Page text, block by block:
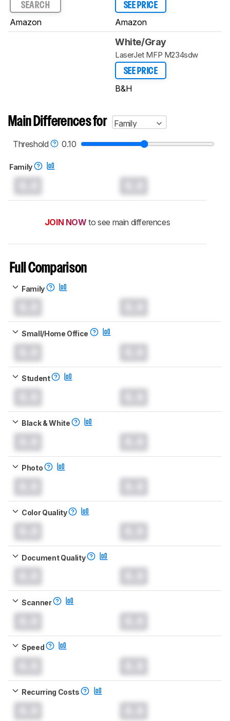
SEARCH
Amazon
SEE PRICE
Amazon
White/Gray
LaserJet MFP M234sdw
SEE PRICE
B&H
Main Differences for
Family
Threshold
0.10
Family
JOIN NOW to see main differences
Full Comparison
Family
Small/Home Office
Student
Black & White
Photo
Color Quality
Document Quality
Scanner
Speed
Recurring Costs